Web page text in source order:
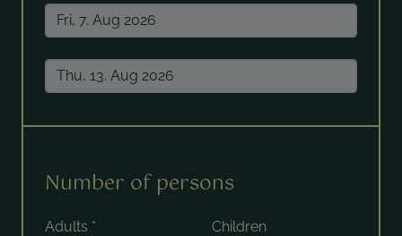
Number of persons
Adults * Children